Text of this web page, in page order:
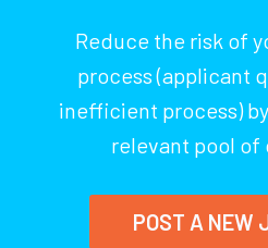
Reduce the risk of
process (applicant
inefficient process)
relevant pool of
POST A NEW